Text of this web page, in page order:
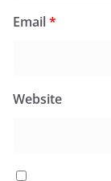
Email*
Website